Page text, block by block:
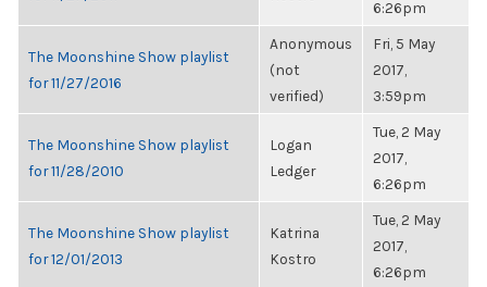
6:26pm
The Moonshine Show playlist
for 11/27/2016
Anonymous
(not
verified)
Fri, 5 May
2017,
3:59pm
The Moonshine Show playlist
for 11/28/2010
Logan
Ledger
Tue, 2 May
2017,
6:26pm
The Moonshine Show playlist
for 12/01/2013
Katrina
Kostro
Tue, 2 May
2017,
6:26pm